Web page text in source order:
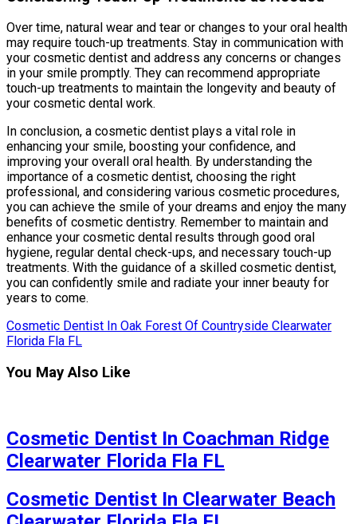
Over time, natural wear and tear or changes to your oral health
may require touch-up treatments. Stay in communication with
your cosmetic dentist and address any concerns or changes
in your smile promptly. They can recommend appropriate
touch-up treatments to maintain the longevity and beauty of
your cosmetic dental work.
In conclusion, a cosmetic dentist plays a vital role in
enhancing your smile, boosting your confidence, and
improving your overall oral health. By understanding the
importance of a cosmetic dentist, choosing the right
professional, and considering various cosmetic procedures,
you can achieve the smile of your dreams and enjoy the many
benefits of cosmetic dentistry. Remember to maintain and
enhance your cosmetic dental results through good oral
hygiene, regular dental check-ups, and necessary touch-up
treatments. With the guidance of a skilled cosmetic dentist,
you can confidently smile and radiate your inner beauty for
years to come.
Cosmetic Dentist In Oak Forest Of Countryside Clearwater
Florida Fla FL
You May Also Like
Cosmetic Dentist In Coachman Ridge
Clearwater Florida Fla FL
Cosmetic Dentist In Clearwater Beach